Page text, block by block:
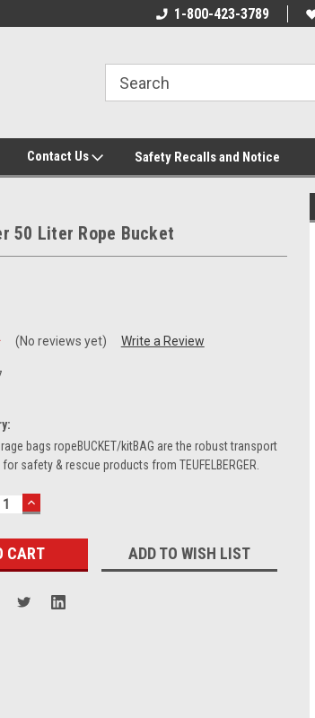
1-800-423-3789
Contact Us Safety Recalls and Notice
50 Liter Rope Bucket
(No reviews yet) Write a Review
bags ropeBUCKET/kitBAG are the robust transport
safety & rescue products from TEUFELBERGER.
INCREASE
QUANTITY:
ADD TO WISH LIST